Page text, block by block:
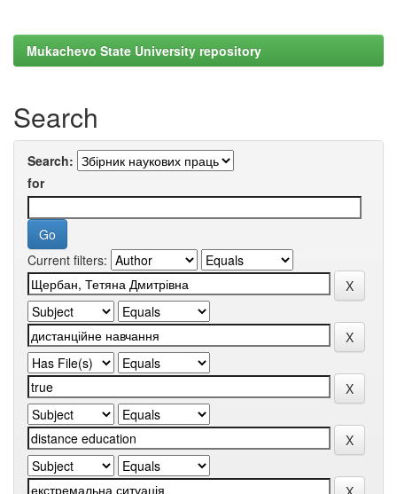
Mukachevo State University repository
Search
Search:
for
Current filters: